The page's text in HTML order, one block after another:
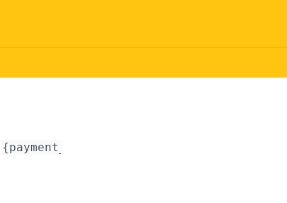
{payment_request_uid}